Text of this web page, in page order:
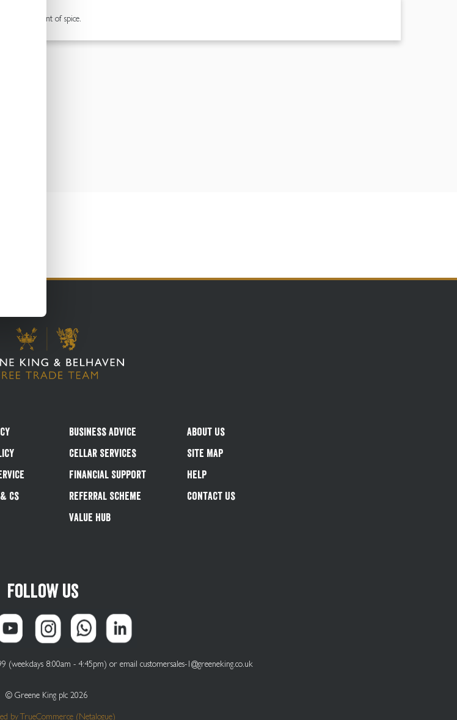
with a hint of spice.
Cs
Business Advice
Cellar Services
Financial Support
Referral Scheme
Value Hub
About Us
Site Map
Help
Contact Us
Follow us
(weekdays 8:00am - 4:45pm) or email customersales-1@greeneking.co.uk
© Greene King plc 2026
byTrueCommerce (Netalogue)